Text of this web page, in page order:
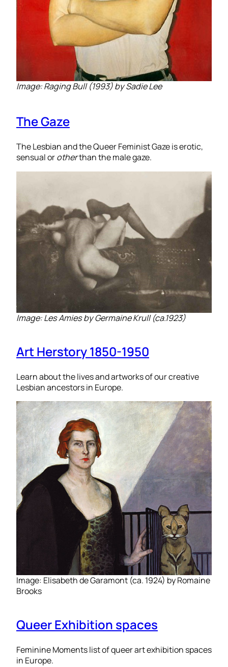
Image: Raging Bull (1993) by Sadie Lee
The Gaze
The Lesbian and the Queer Feminist Gaze is erotic,
sensual orotherthan the male gaze.
Image: Les Amies by Germaine Krull (ca.1923)
Art Herstory 1850-1950
Learn about the lives and artworks of our creative
Lesbian ancestors in Europe.
Image: Elisabeth de Garamont (ca. 1924) by Romaine
Brooks
Queer Exhibition spaces
Feminine Moments list of queer art exhibition spaces
in Europe.